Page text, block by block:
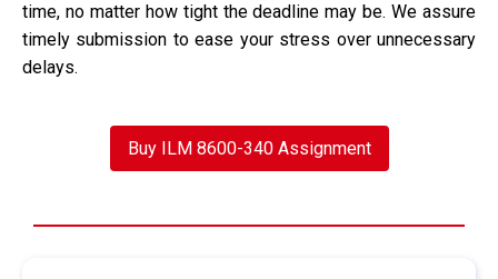
time, no matter how tight the deadline may be. We assure
timely submission to ease your stress over unnecessary
delays.
Buy ILM 8600-340 Assignment